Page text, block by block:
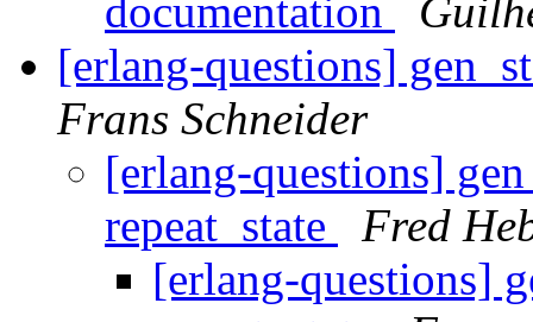
documentation
[erlang-questions]
Frans Schneider
[erlang-questions]
repeat_state
Fred
[erlang-questions]